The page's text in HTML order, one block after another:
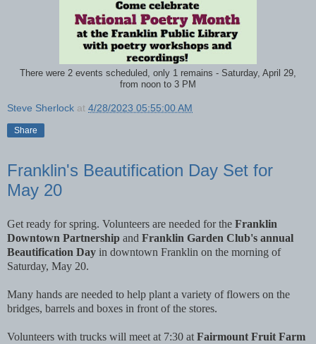
There were 2 events scheduled, only 1 remains - Saturday, April 29,
from noon to 3 PM
Steve Sherlock at 4/28/2023 05:55:00 AM
Share
Franklin's Beautification Day Set for
May 20
Get ready for spring. Volunteers are needed for the Franklin
Downtown Partnership and Franklin Garden Club's annual
Beautification Day in downtown Franklin on the morning of
Saturday, May 20.
Many hands are needed to help plant a variety of flowers on the
bridges, barrels and boxes in front of the stores.
Volunteers with trucks will meet at 7:30 at Fairmount Fruit Farm